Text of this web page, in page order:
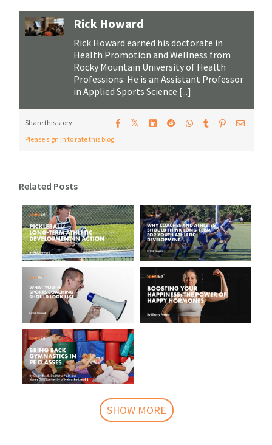
Rick Howard
Rick Howard earned his doctorate in
Health Promotion and Wellness from
Rocky Mountain University of Health
Professions. He is an Assistant Professor
in Applied Sports Science [...]
Share this story: 𝕏
Please sign in to rate this blog.
Related Posts
SHOW MORE